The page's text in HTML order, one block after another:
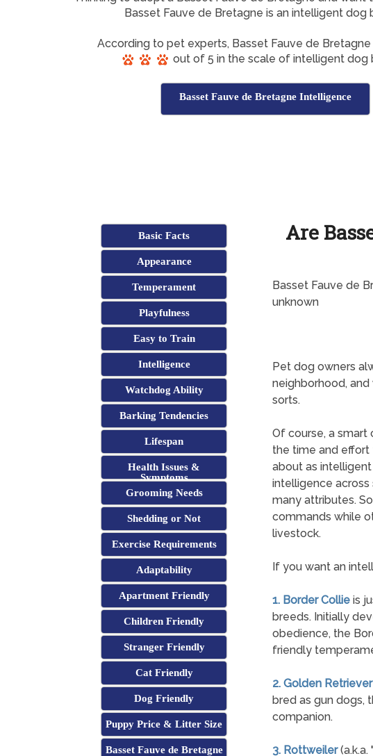
Basset Fauve de Bretagne is an intelligent dog
According to pet experts, Basset Fauve de
out of 5 in the scale of intelligent dog
Basset Fauve de Bretagne Intelligence
Basic Facts
Appearance
Temperament
Playfulness
Easy to Train
Intelligence
Watchdog Ability
Barking Tendencies
Lifespan
Health Issues &
Symptoms
Grooming Needs
Shedding or Not
Exercise Requirements
Adaptability
Apartment Friendly
Children Friendly
Stranger Friendly
Cat Friendly
Dog Friendly
Puppy Price & Litter Size
Basset Fauve de Bretagne
Are
Basset Fauve de
unknown
Pet dog owners
neighborhood,
sorts.
Of course, a smart
the time and effort
about as
intelligence
many attributes.
commands while
livestock.
If you want an
1. Border Collieis
breeds. Initially
obedience, the
friendly
2. Golden Retriever
bred as gun dogs,
companion.
3. Rottweiler(a.k.a.